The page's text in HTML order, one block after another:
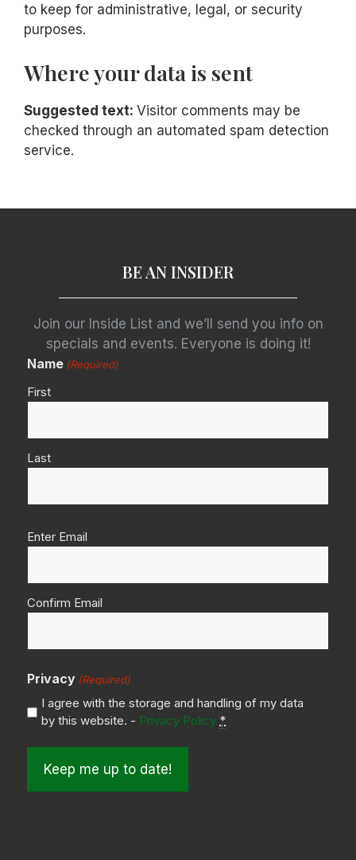
to keep for administrative, legal, or security
purposes.
Where your data is sent
Suggested text: Visitor comments may be
checked through an automated spam detection
service.
BE AN INSIDER
Join our Inside List and we’ll send you info on
specials and events. Everyone is doing it!
Name (Required)
First
Last
Email
Enter Email
Confirm Email
Privacy (Required)
I agree with the storage and handling of my data
by this website. - Privacy Policy *